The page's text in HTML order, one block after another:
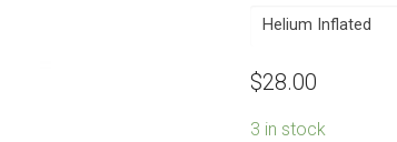
$28.00
3 in stock